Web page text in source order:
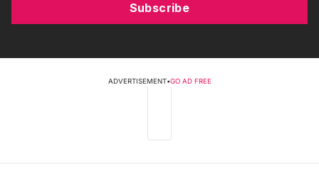
Subscribe
ADVERTISEMENT•GO AD FREE